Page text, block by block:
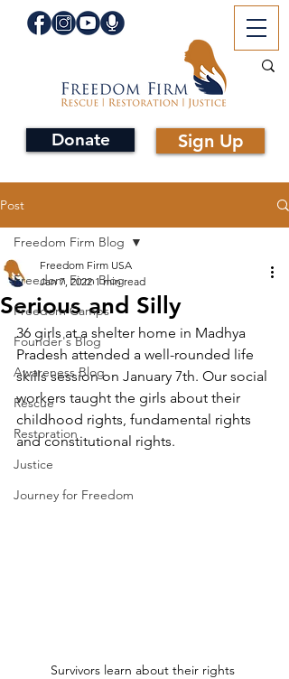
Donate Sign Up
Post
Freedom Firm Blog
Freedom Camps
Founder's Blog
Awareness Blog
Rescue
Restoration
Justice
Journey for Freedom
Freedom Firm Blog
Serious and Silly
Freedom Firm USA
Jan 7, 2022 1 min read
36 girls at a shelter home in Madhya
Pradesh attended a well-rounded life
skills session on January 7th. Our social
workers taught the girls about their
childhood rights, fundamental rights
and constitutional rights.
Survivors learn about their rights